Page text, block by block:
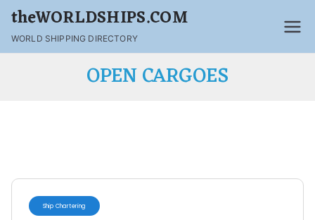
theWORLDSHIPS.COM
WORLD SHIPPING DIRECTORY
OPEN CARGOES
Ship Chartering